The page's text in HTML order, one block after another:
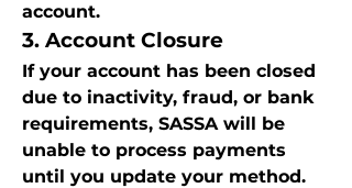
account.
3. Account Closure
If your account has been closed
due to inactivity, fraud, or bank
requirements, SASSA will be
unable to process payments
until you update your method.